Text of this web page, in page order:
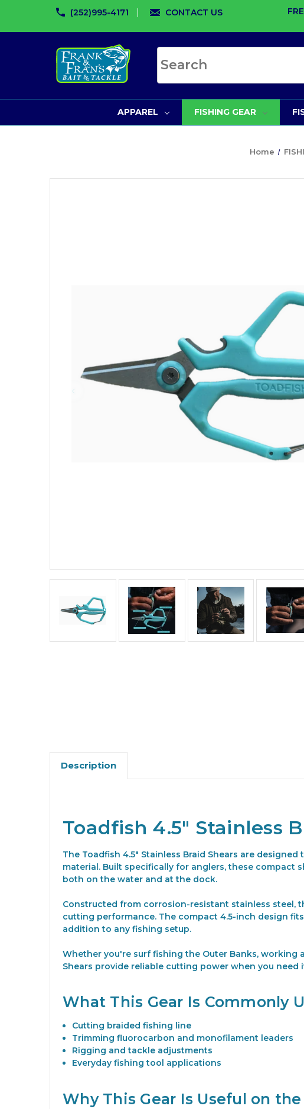
(252)995-4171 CONTACT US
APPAREL FISHING GEAR
Home
Description
Toadfish 4.5" Stainless
The Toadfish 4.5" Stainless Braid Shears are
material. Built specifically for anglers, these compact
both on the water and at the dock.
Constructed from corrosion-resistant stainless steel,
cutting performance. The compact 4.5-inch design
addition to any fishing setup.
Whether you're surf fishing the Outer Banks, working
Shears provide reliable cutting power when you need
What This Gear Is Commonly
Cutting braided fishing line
Trimming fluorocarbon and monofilament leaders
Rigging and tackle adjustments
Everyday fishing tool applications
Why This Gear Is Useful on the